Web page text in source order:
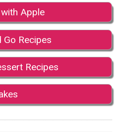
Apple
Go Recipes
Recipes